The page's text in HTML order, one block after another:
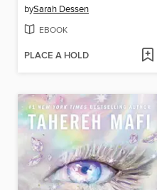
bySarah Dessen
EBOOK
PLACE A HOLD